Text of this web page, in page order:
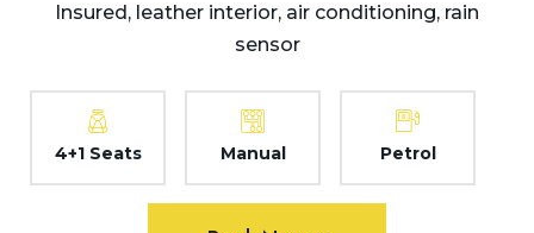
Insured, leather interior, air conditioning, rain
sensor
4+1 Seats Manual Petrol